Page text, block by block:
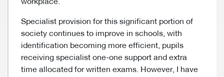
workplace.
Specialist provision for this significant portion of
society continues to improve in schools, with
identification becoming more efficient, pupils
receiving specialist one-one support and extra
time allocated for written exams. However, I have